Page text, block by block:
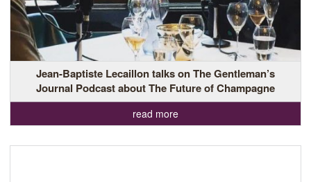
Jean-Baptiste Lecaillon talks on The Gentleman’s
Journal Podcast about The Future of Champagne
read more